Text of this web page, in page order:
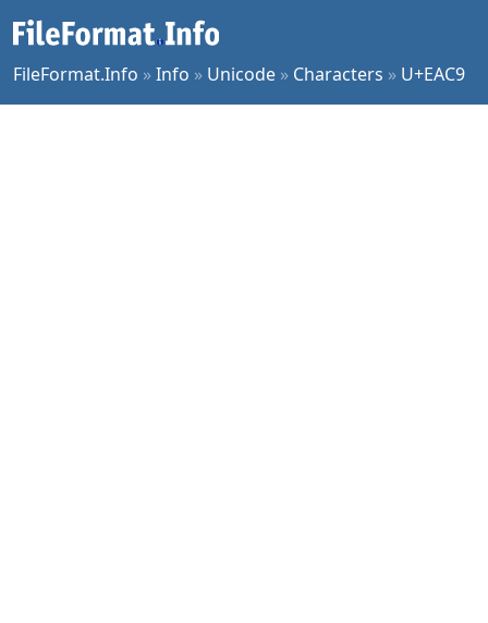
FileFormat.Info »Info » Unicode » Characters » U+EAC9